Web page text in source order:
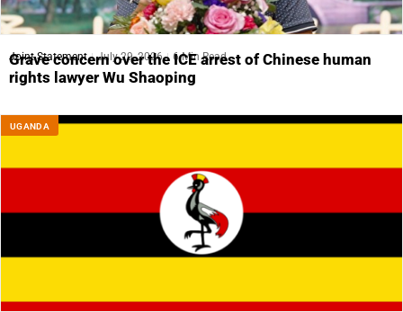
Joint Statement July 29, 2026 6 Min Read
Grave concern over the ICE arrest of Chinese human
rights lawyer Wu Shaoping
UGANDA